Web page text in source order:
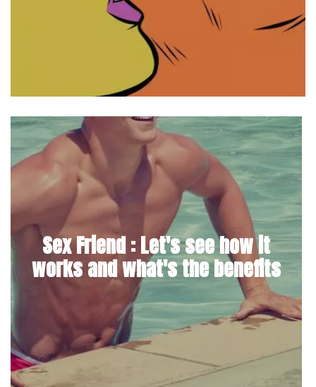
Sex Friend : Let's see how it
works and what's the benefits